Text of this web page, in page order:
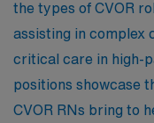
the types of CVOR
assisting in complex
critical care in high-
positions showcase
CVOR RNs bring to